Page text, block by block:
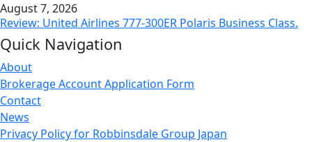
August 7, 2026
Review: United Airlines 777-300ER Polaris Business Class.
Quick Navigation
About
Brokerage Account Application Form
Contact
News
Privacy Policy for Robbinsdale Group Japan